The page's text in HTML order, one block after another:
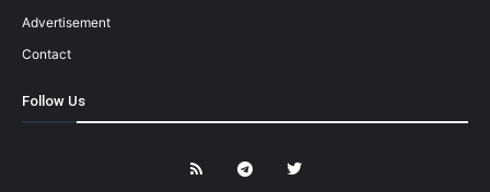
Advertisement
Contact
Follow Us